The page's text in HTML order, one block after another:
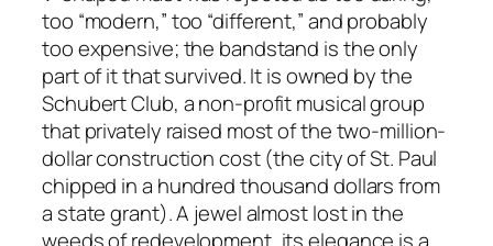
too “modern,” too “different,” and probably
too expensive; the bandstand is the only
part of it that survived. It is owned by the
Schubert Club, a non-profit musical group
that privately raised most of the two-million-
dollar construction cost (the city of St. Paul
chipped in a hundred thousand dollars from
a state grant). A jewel almost lost in the